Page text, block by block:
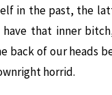
in the past, the
have that inner
back of our heads
horrid.